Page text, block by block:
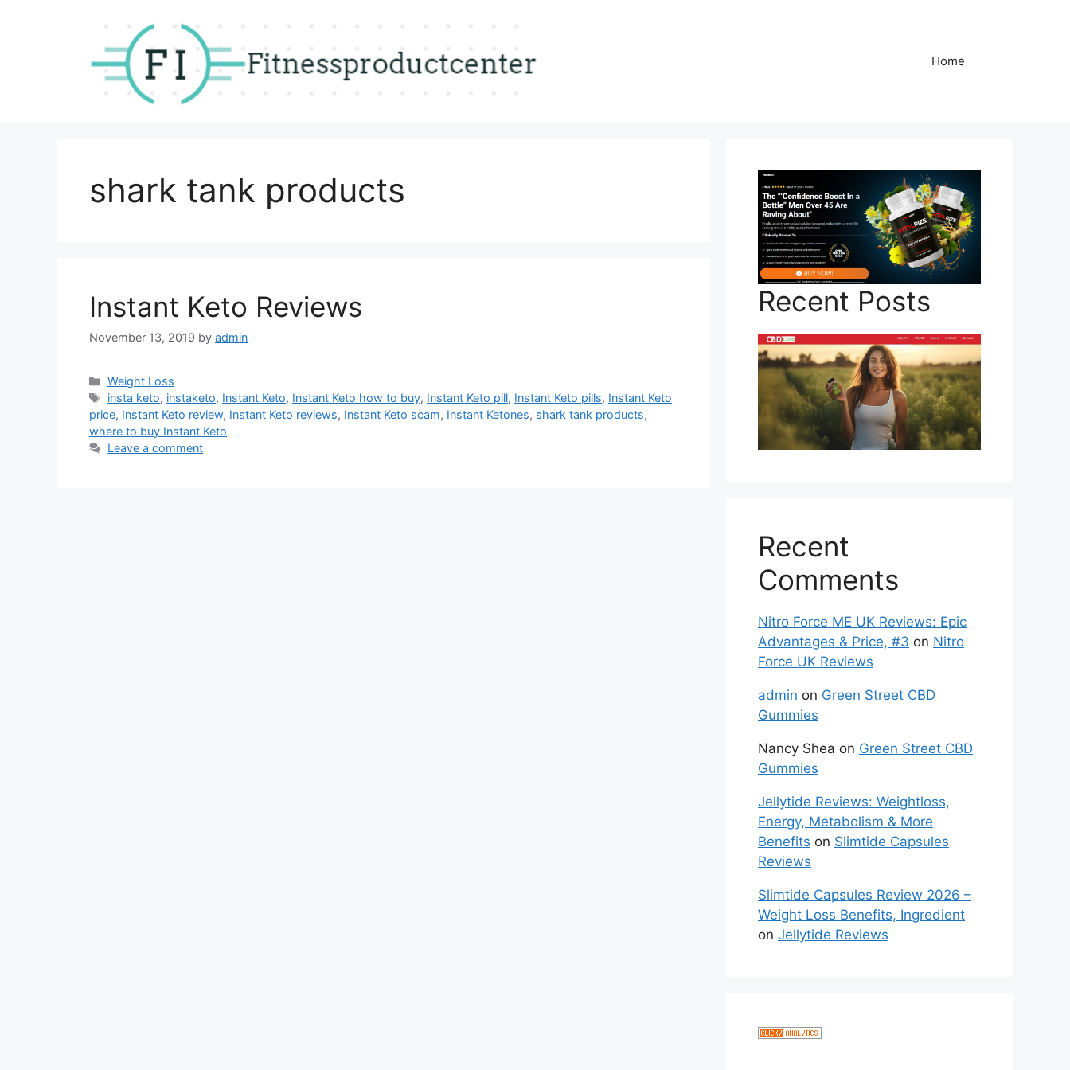
Home
shark tank products
Instant Keto Reviews
November 13, 2019 by admin
Categories
Weight Loss
Tags
insta keto, instaketo, Instant Keto, Instant Keto how to buy, Instant Keto pill, Instant Keto pills, Instant Keto
price, Instant Keto review, Instant Keto reviews, Instant Keto scam, Instant Ketones, shark tank products,
where to buy Instant Keto
Leave a comment
Recent Posts
Recent
Comments
Nitro Force ME UK Reviews: Epic
Advantages & Price, #3 on Nitro
Force UK Reviews
admin on Green Street CBD
Gummies
Nancy Shea on Green Street CBD
Gummies
Jellytide Reviews: Weightloss,
Energy, Metabolism & More
Benefits on Slimtide Capsules
Reviews
Slimtide Capsules Review 2026 –
Weight Loss Benefits, Ingredient
on Jellytide Reviews